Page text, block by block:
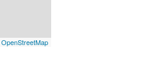
OpenStreetMap